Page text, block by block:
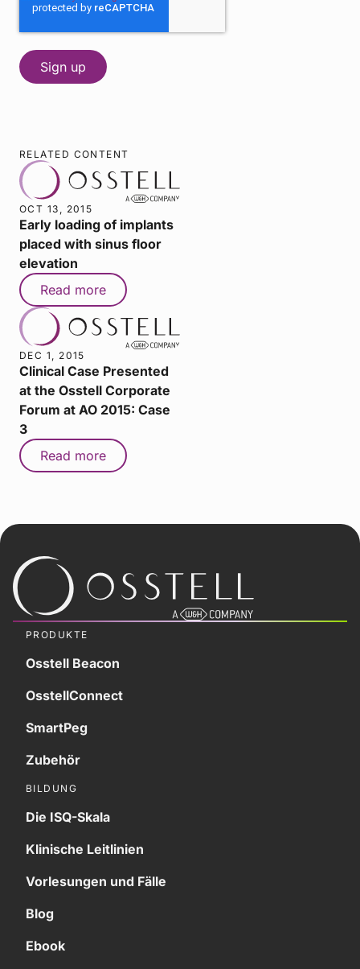
RELATED CONTENT
OCT 13, 2015
Early loading of implants
placed with sinus floor
elevation
Read more
DEC 1, 2015
Clinical Case Presented
at the Osstell Corporate
Forum at AO 2015: Case
3
Read more
PRODUKTE
Osstell Beacon
OsstellConnect
SmartPeg
Zubehör
BILDUNG
Die ISQ-Skala
Klinische Leitlinien
Vorlesungen und Fälle
Blog
Ebook